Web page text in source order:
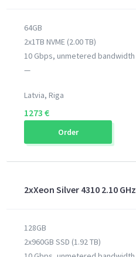
64GB
2x1TB NVME (2.00 TB)
10 Gbps, unmetered bandwidth
—
Latvia, Riga
1273 €
Order
2xXeon Silver 4310 2.10 GHz
128GB
2x960GB SSD (1.92 TB)